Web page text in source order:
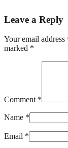
Leave a Reply
Your email
marked *
Comment *
Name *
Email *